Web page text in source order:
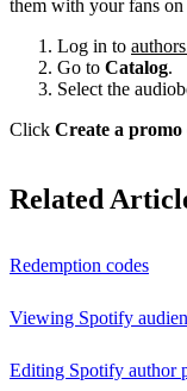
them with your fans on
Log in to
Go to Catalog.
Select the
Click Create a promo
Related
Redemption codes
Viewing Spotify
Editing Spotify author